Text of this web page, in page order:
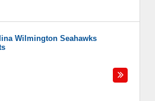
Wilmington Seahawks